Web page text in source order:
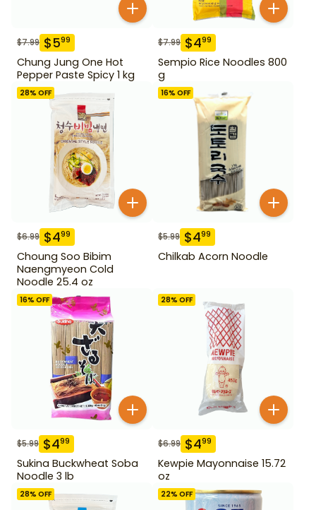
$7.99 $599
Chung Jung One Hot
Pepper Paste Spicy 1 kg
$7.99 $499
Sempio Rice Noodles 800
g
28% OFF
$6.99 $499
Choung Soo Bibim
Naengmyeon Cold
Noodle 25.4 oz
16% OFF
$5.99 $499
Chilkab Acorn Noodle
16% OFF
$5.99 $499
Sukina Buckwheat Soba
Noodle 3 lb
28% OFF
$6.99 $499
Kewpie Mayonnaise 15.72
oz
28% OFF 22% OFF